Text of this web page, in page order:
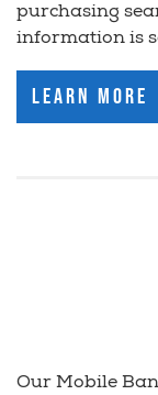
purchasing
information is
Learn More
Our Mobile